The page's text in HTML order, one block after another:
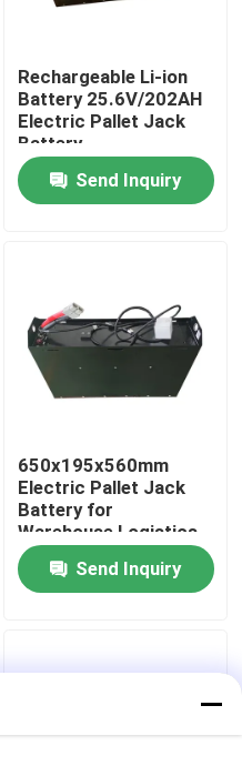
Rechargeable Li-ion
Battery 25.6V/202AH
Electric Pallet Jack
Battery
Send Inquiry
650x195x560mm
Electric Pallet Jack
Battery for
Warehouse Logistics
Send Inquiry